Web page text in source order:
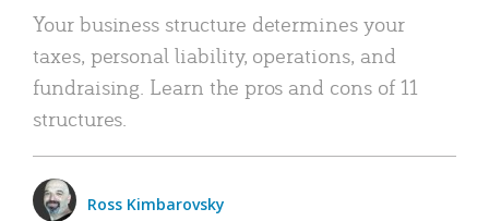
Your business structure determines your
taxes, personal liability, operations, and
fundraising. Learn the pros and cons of 11
structures.
Ross Kimbarovsky